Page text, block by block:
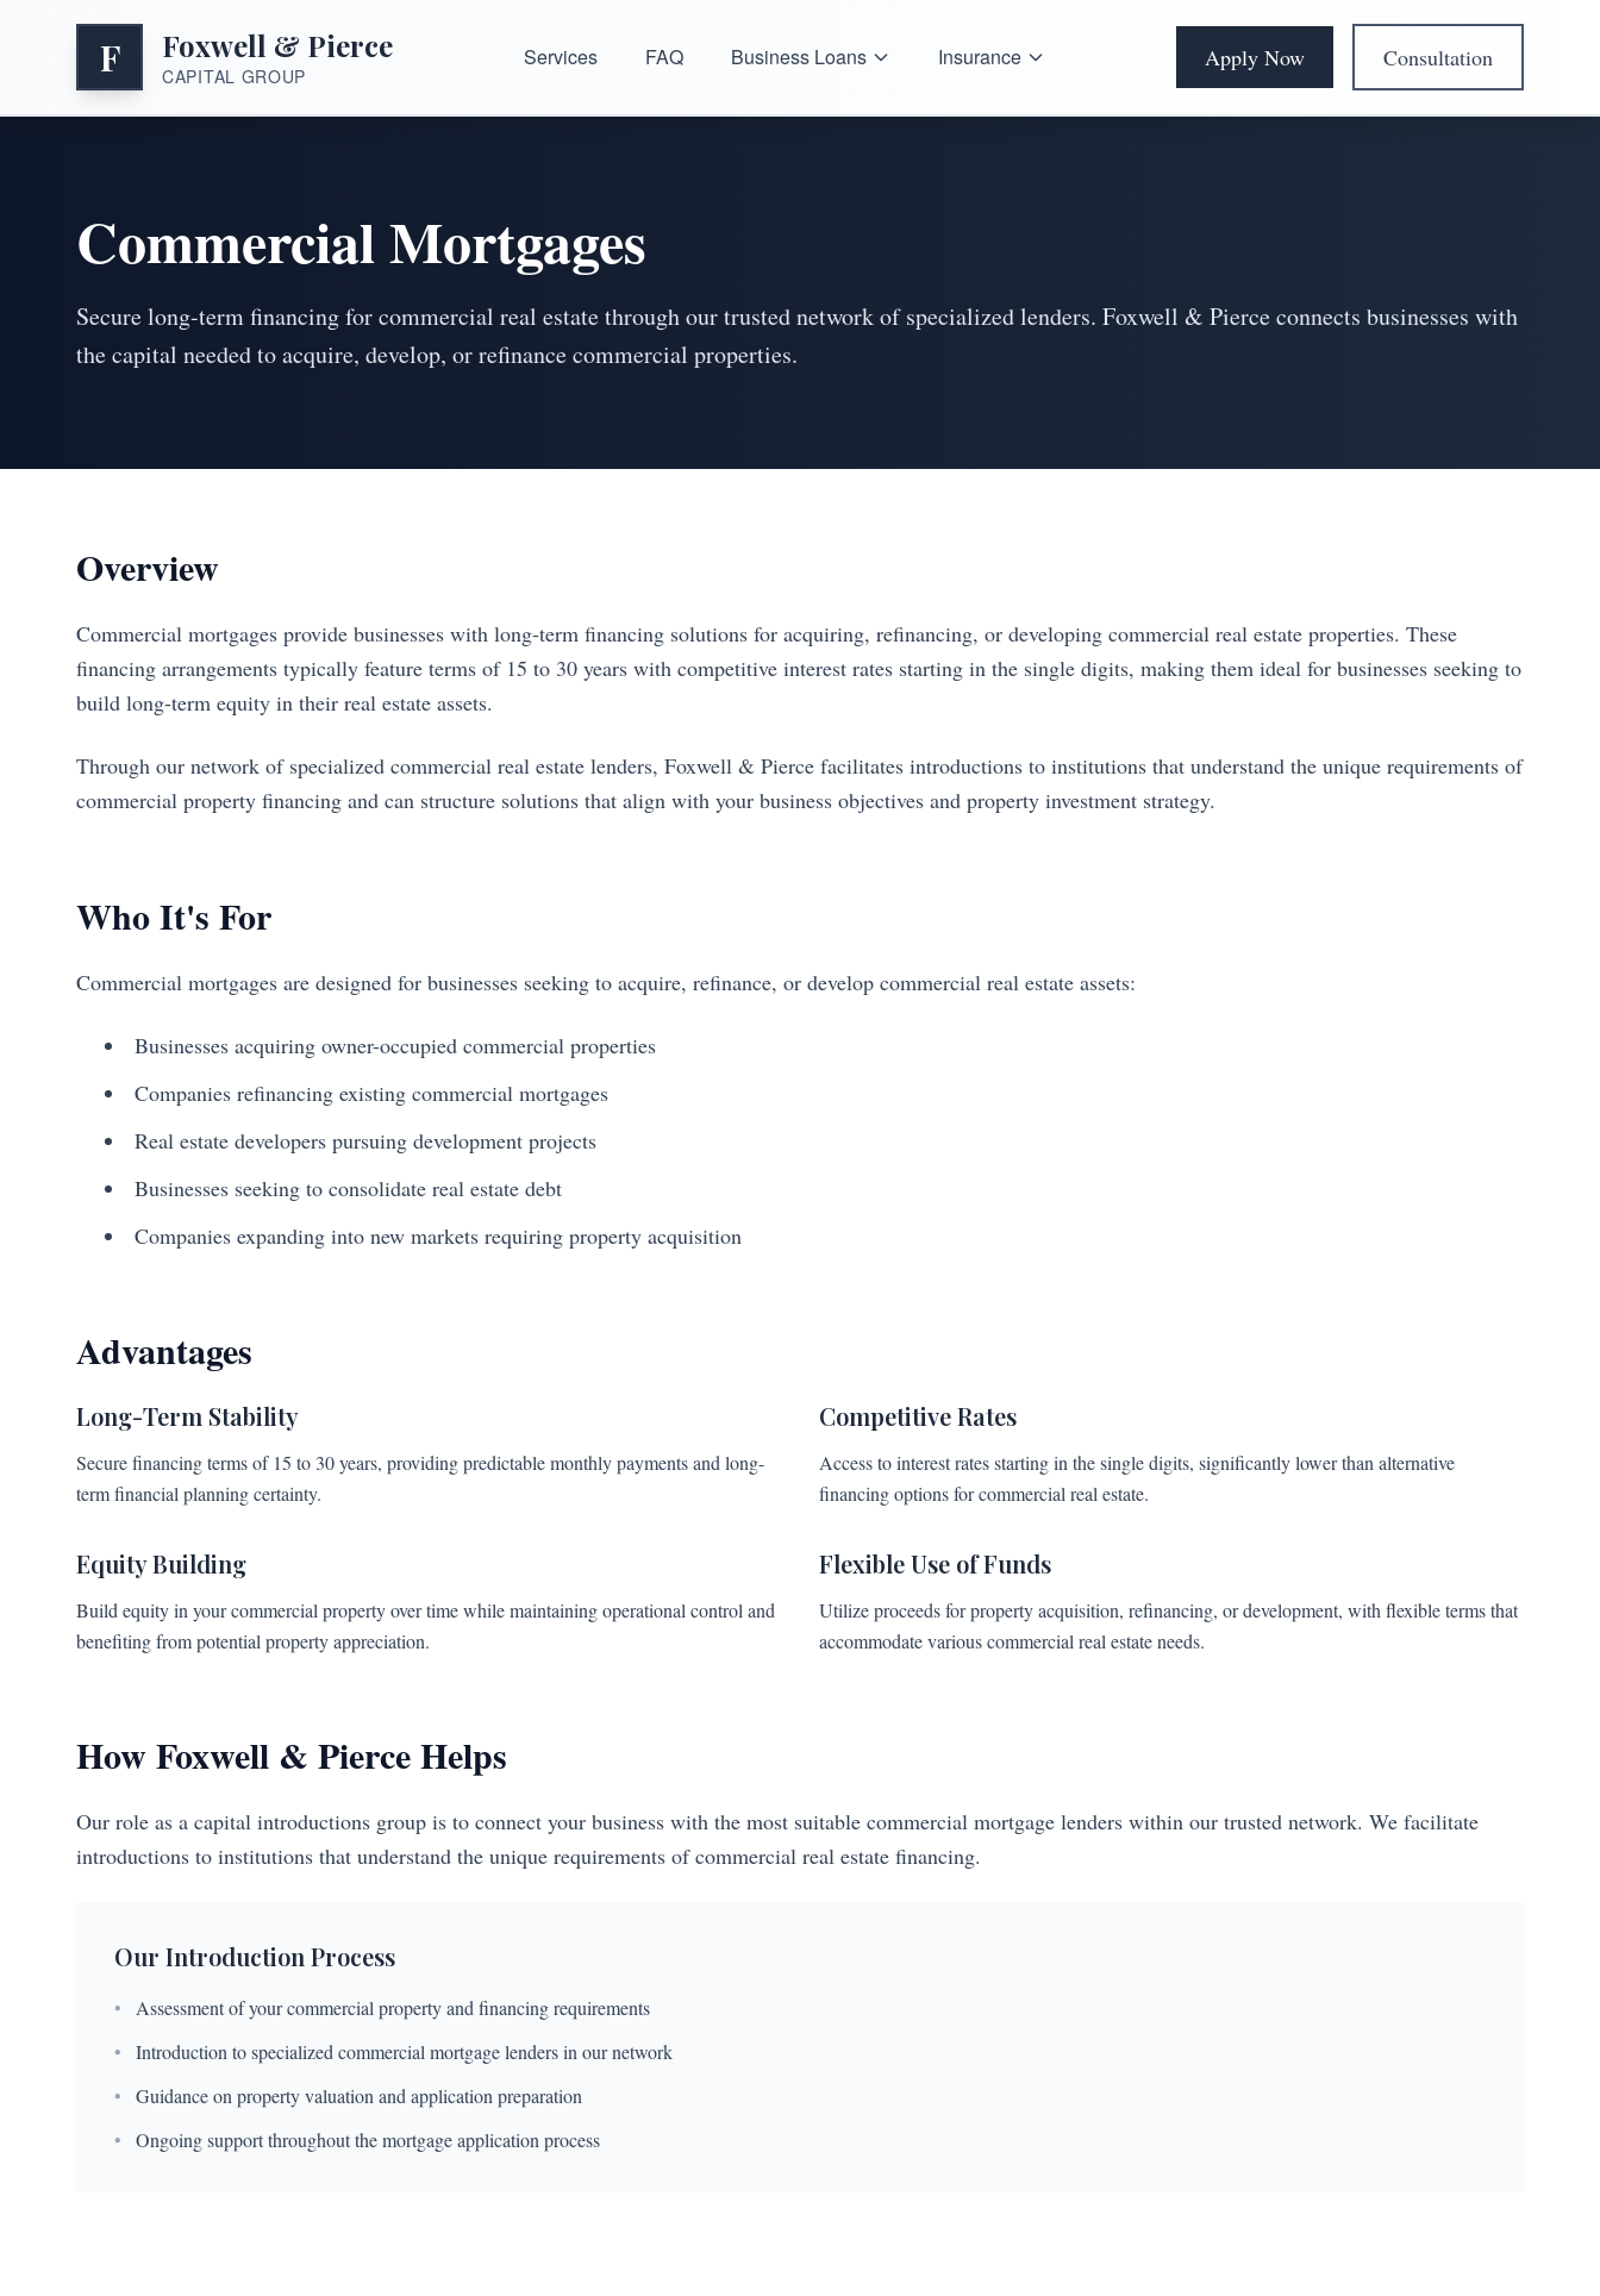
F Foxwell & Pierce
CAPITAL GROUP
Services FAQ Business Loans Insurance Apply Now Consultation
Commercial Mortgages
Secure long-term financing for commercial real estate through our trusted network of specialized lenders. Foxwell & Pierce connects businesses with
the capital needed to acquire, develop, or refinance commercial properties.
Overview
Commercial mortgages provide businesses with long-term financing solutions for acquiring, refinancing, or developing commercial real estate properties. These
financing arrangements typically feature terms of 15 to 30 years with competitive interest rates starting in the single digits, making them ideal for businesses seeking to
build long-term equity in their real estate assets.
Through our network of specialized commercial real estate lenders, Foxwell & Pierce facilitates introductions to institutions that understand the unique requirements of
commercial property financing and can structure solutions that align with your business objectives and property investment strategy.
Who It's For
Commercial mortgages are designed for businesses seeking to acquire, refinance, or develop commercial real estate assets:
Businesses acquiring owner-occupied commercial properties
Companies refinancing existing commercial mortgages
Real estate developers pursuing development projects
Businesses seeking to consolidate real estate debt
Companies expanding into new markets requiring property acquisition
Advantages
Long-Term Stability
Secure financing terms of 15 to 30 years, providing predictable monthly payments and long-
term financial planning certainty.
Competitive Rates
Access to interest rates starting in the single digits, significantly lower than alternative
financing options for commercial real estate.
Equity Building
Build equity in your commercial property over time while maintaining operational control and
benefiting from potential property appreciation.
Flexible Use of Funds
Utilize proceeds for property acquisition, refinancing, or development, with flexible terms that
accommodate various commercial real estate needs.
How Foxwell & Pierce Helps
Our role as a capital introductions group is to connect your business with the most suitable commercial mortgage lenders within our trusted network. We facilitate
introductions to institutions that understand the unique requirements of commercial real estate financing.
Our Introduction Process
•
Assessment of your commercial property and financing requirements
•
Introduction to specialized commercial mortgage lenders in our network
•
Guidance on property valuation and application preparation
•
Ongoing support throughout the mortgage application process